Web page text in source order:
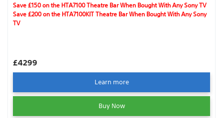
Save £150 on the HTA7100 Theatre Bar When Bought With Any Sony TV
Save £200 on the HTA7100KIT Theatre Bar When Bought With Any Sony
TV
£4299
Learn more
Buy Now